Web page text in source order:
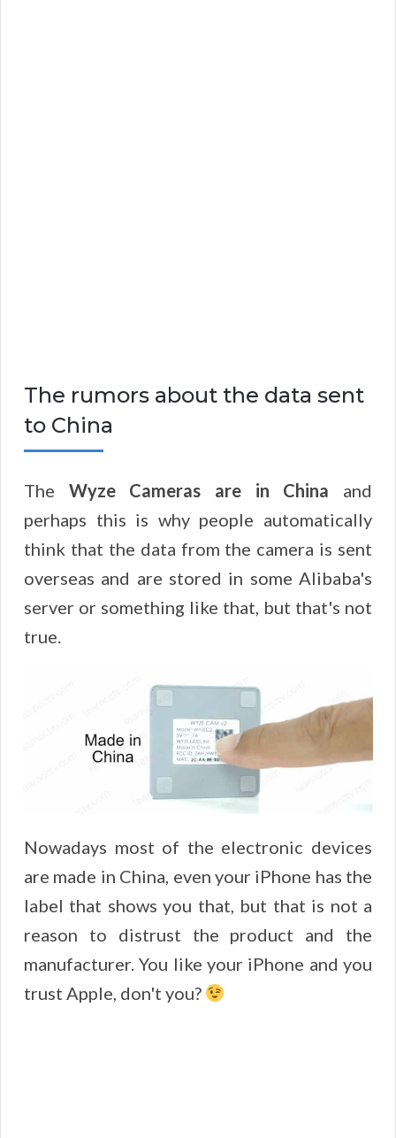
The rumors about the data sent
to China
The Wyze Cameras are in China and
perhaps this is why people automatically
think that the data from the camera is sent
overseas and are stored in some Alibaba's
server or something like that, but that's not
true.
Nowadays most of the electronic devices
are made in China, even your iPhone has the
label that shows you that, but that is not a
reason to distrust the product and the
manufacturer. You like your iPhone and you
trust Apple, don't you?